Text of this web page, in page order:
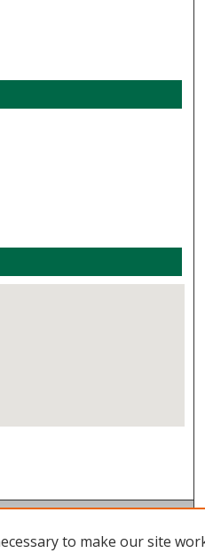
to make our site